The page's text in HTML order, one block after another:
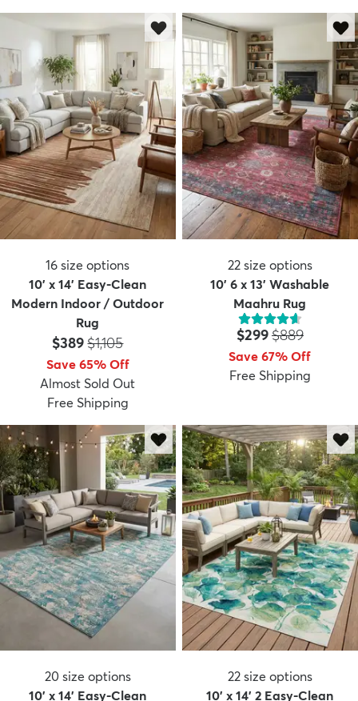
16 size options
10' x 14' Easy-Clean
Modern Indoor / Outdoor
Rug
Price:
$389MSRP:
$1,105
Save 65% Off
Almost Sold Out
Free Shipping
22 size options
10' 6 x 13' Washable
Maahru Rug
Price:
$299MSRP:
$889
Save 67% Off
Free Shipping
20 size options
10' x 14' Easy-Clean
22 size options
10' x 14' 2 Easy-Clean